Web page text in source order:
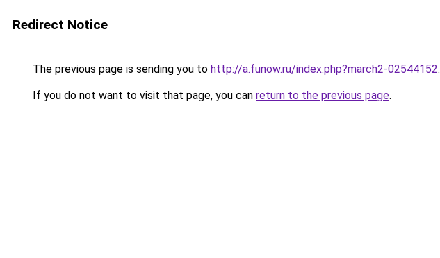
Redirect Notice
The previous page is sending you to http://a.funow.ru/index.php?march2-02544152.
If you do not want to visit that page, you can return to the previous page.